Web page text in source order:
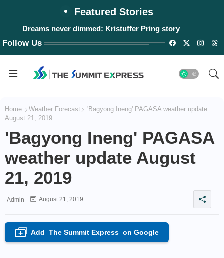
Featured Stories
Dreams never dimmed: Kristuffer Pring story
Follow Us
Home Weather Forecast
'Bagyong Ineng' PAGASA weather update
August 21, 2019
'Bagyong Ineng' PAGASA
weather update August
21, 2019
Admin August 21, 2019
+ Add The Summit Express on Google